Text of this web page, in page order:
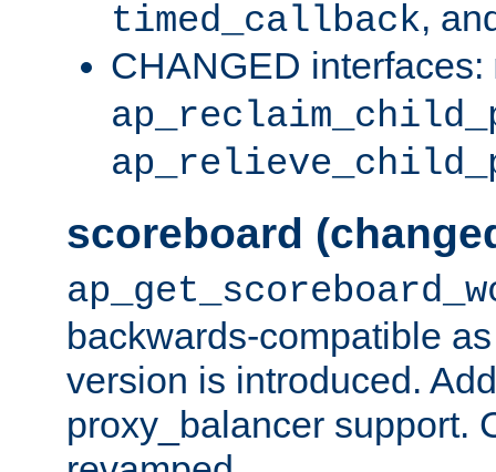
timed_callback,
CHANGED interfaces:
scoreboard
backwards-compatible
version is introduced.
proxy_balancer support.